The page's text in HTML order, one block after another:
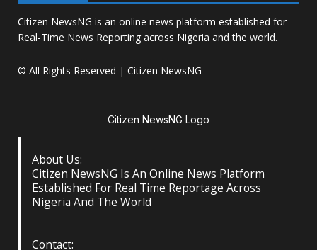
Citizen NewsNG is an online news platform established for
Real-Time News Reporting across Nigeria and the world.
© All Rights Reserved | Citizen NewsNG
Citizen NewsNG Logo
About Us:
Citizen NewsNG Is An Online News Platform
Established For Real Time Reportage Across
Nigeria And The World
Contact: